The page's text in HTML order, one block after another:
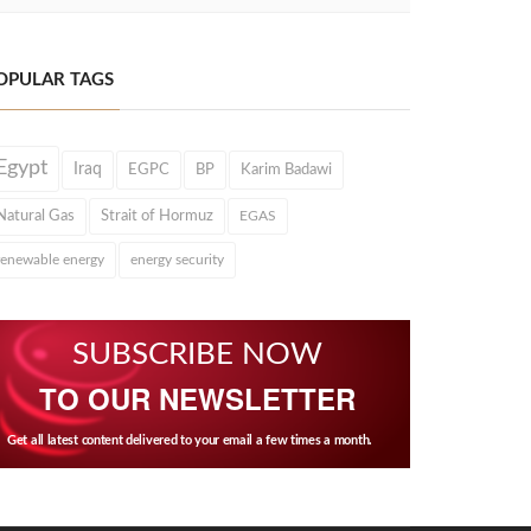
TAGS
Iraq EGPC BP Karim Badawi
Gas Strait of Hormuz EGAS
energy energy security
SUBSCRIBE NOW
TO OUR NEWSLETTER
Get all latest content delivered to your email a few times a month.